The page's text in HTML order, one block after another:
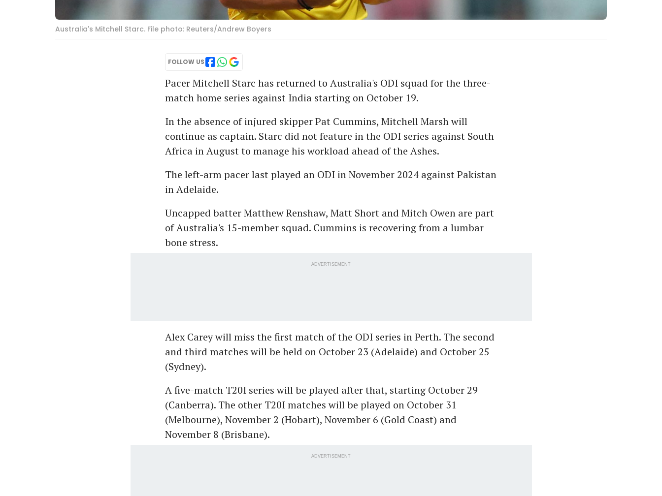
Australia's Mitchell Starc. File photo: Reuters/Andrew Boyers
FOLLOW US
Pacer Mitchell Starc has returned to Australia's ODI squad for the three-
match home series against India starting on October 19.
In the absence of injured skipper Pat Cummins, Mitchell Marsh will
continue as captain. Starc did not feature in the ODI series against South
Africa in August to manage his workload ahead of the Ashes.
The left-arm pacer last played an ODI in November 2024 against Pakistan
in Adelaide.
Uncapped batter Matthew Renshaw, Matt Short and Mitch Owen are part
of Australia's 15-member squad. Cummins is recovering from a lumbar
bone stress.
ADVERTISEMENT
Alex Carey will miss the first match of the ODI series in Perth. The second
and third matches will be held on October 23 (Adelaide) and October 25
(Sydney).
A five-match T20I series will be played after that, starting October 29
(Canberra). The other T20I matches will be played on October 31
(Melbourne), November 2 (Hobart), November 6 (Gold Coast) and
November 8 (Brisbane).
ADVERTISEMENT